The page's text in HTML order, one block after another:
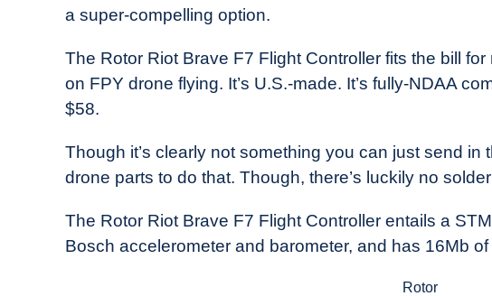
Industry
a super-compelling option.
The Rotor Riot Brave F7 Flight Controller fits the bill
on FPY drone flying. It’s U.S.-made. It’s fully-NDAA
$58.
Though it’s clearly not something you can just send in
drone parts to do that. Though, there’s luckily no
The Rotor Riot Brave F7 Flight Controller entails a
Bosch accelerometer and barometer, and has 16Mb
Rotor